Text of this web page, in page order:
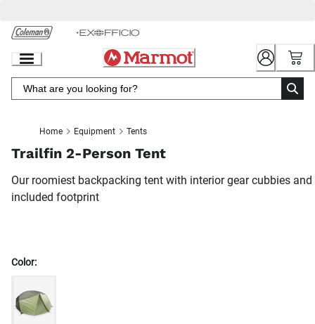
Chat
Content
Home Equipment Tents
Trailfin 2-Person Tent
Our roomiest backpacking tent with interior gear cubbies and
included footprint
Color: